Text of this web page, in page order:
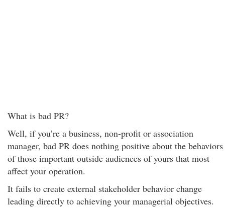
What is bad PR?
Well, if you’re a business, non-profit or association
manager, bad PR does nothing positive about the behaviors
of those important outside audiences of yours that most
affect your operation.
It fails to create external stakeholder behavior change
leading directly to achieving your managerial objectives.